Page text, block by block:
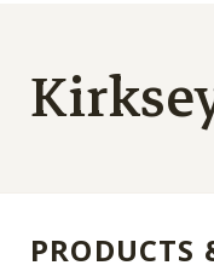
PRODUCTS